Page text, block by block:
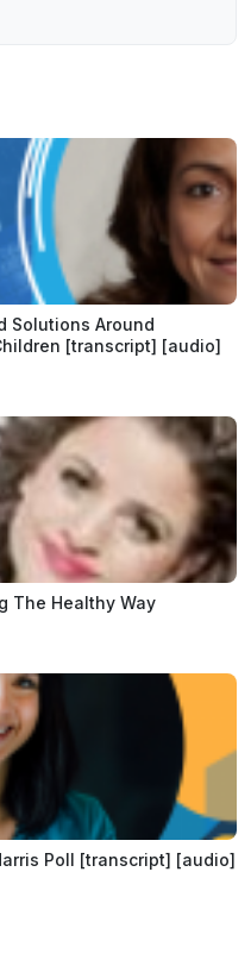
Solutions Around
[transcript] [audio]
The Healthy Way
Poll [transcript] [audio]